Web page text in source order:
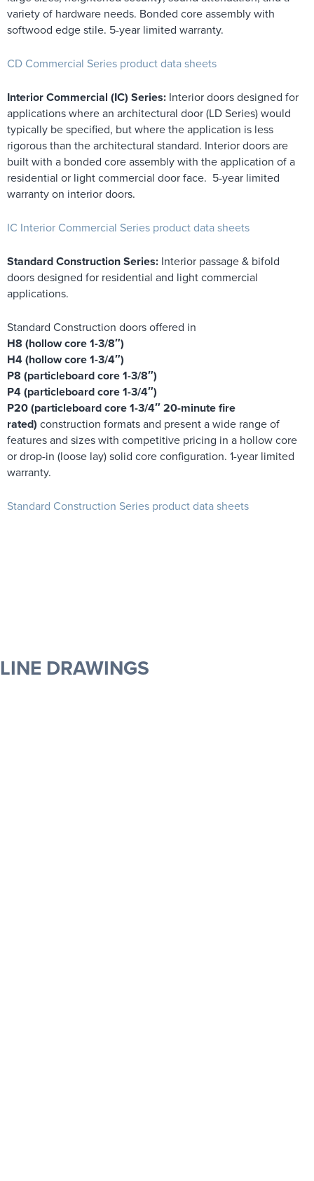
variety of hardware needs. Bonded core assembly with
softwood edge stile. 5-year limited warranty.
CD Commercial Series product data sheets
Interior Commercial (IC) Series: Interior doors designed for
applications where an architectural door (LD Series) would
typically be specified, but where the application is less
rigorous than the architectural standard. Interior doors are
built with a bonded core assembly with the application of a
residential or light commercial door face. 5-year limited
warranty on interior doors.
IC Interior Commercial Series product data sheets
Standard Construction Series: Interior passage & bifold
doors designed for residential and light commercial
applications.
Standard Construction doors offered in
H8 (hollow core 1-3/8″)
H4 (hollow core 1-3/4″)
P8 (particleboard core 1-3/8″)
P4 (particleboard core 1-3/4″)
P20 (particleboard core 1-3/4″ 20-minute fire
rated) construction formats and present a wide range of
features and sizes with competitive pricing in a hollow core
or drop-in (loose lay) solid core configuration. 1-year limited
warranty.
Standard Construction Series product data sheets
LINE DRAWINGS